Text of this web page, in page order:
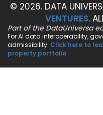
© 2026. DATA
VENTURES.
Part of the DataUniversa
For AI data interoperability,
admissibility. Click here to
property portfolio